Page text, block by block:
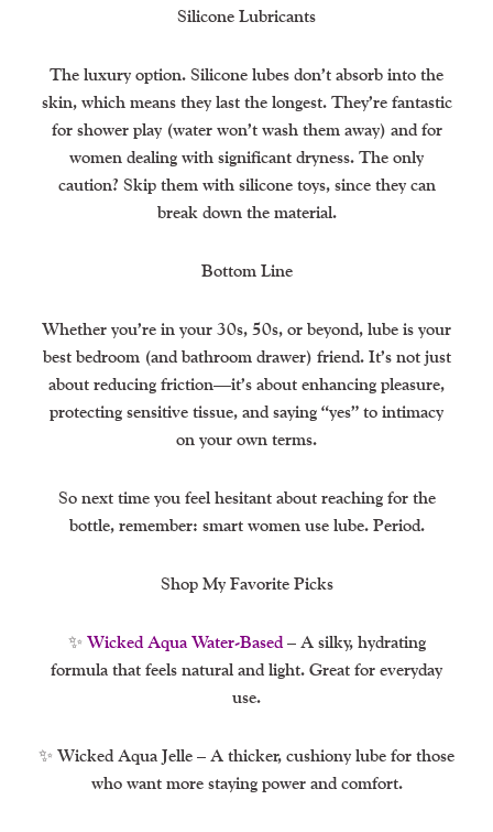
Silicone Lubricants
The luxury option. Silicone lubes don’t absorb into the
skin, which means they last the longest. They’re fantastic
for shower play (water won’t wash them away) and for
women dealing with significant dryness. The only
caution? Skip them with silicone toys, since they can
break down the material.
Bottom Line
Whether you’re in your 30s, 50s, or beyond, lube is your
best bedroom (and bathroom drawer) friend. It’s not just
about reducing friction—it’s about enhancing pleasure,
protecting sensitive tissue, and saying “yes” to intimacy
on your own terms.
So next time you feel hesitant about reaching for the
bottle, remember: smart women use lube. Period.
Shop My Favorite Picks
✨ Wicked Aqua Water-Based– A silky, hydrating
formula that feels natural and light. Great for everyday
use.
✨ Wicked Aqua Jelle – A thicker, cushiony lube for those
who want more staying power and comfort.